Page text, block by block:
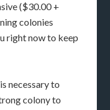
($30.00 +
colonies
right now to keep
necessary to
colony to